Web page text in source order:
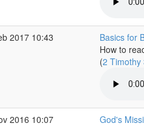
2017 10:43 Basics for
How to
(2 Timothy
2016 10:07 God's